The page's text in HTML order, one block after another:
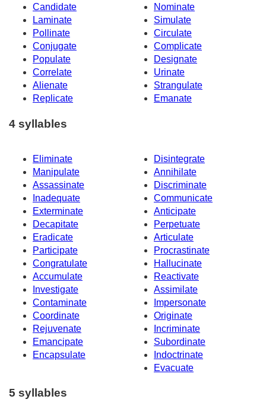
Candidate
Nominate
Laminate
Simulate
Pollinate
Circulate
Conjugate
Complicate
Populate
Designate
Correlate
Urinate
Alienate
Strangulate
Replicate
Emanate
4 syllables
Eliminate
Disintegrate
Manipulate
Annihilate
Assassinate
Discriminate
Inadequate
Communicate
Exterminate
Anticipate
Decapitate
Perpetuate
Eradicate
Articulate
Participate
Procrastinate
Congratulate
Hallucinate
Accumulate
Reactivate
Investigate
Assimilate
Contaminate
Impersonate
Coordinate
Originate
Rejuvenate
Incriminate
Emancipate
Subordinate
Encapsulate
Indoctrinate
Evacuate
5 syllables